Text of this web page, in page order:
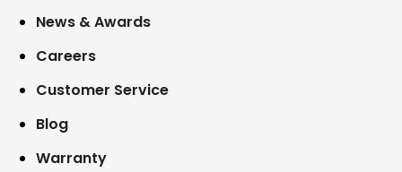
News & Awards
Careers
Customer Service
Blog
Warranty